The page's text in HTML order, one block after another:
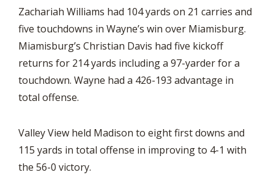
Zachariah Williams had 104 yards on 21 carries and
five touchdowns in Wayne’s win over Miamisburg.
Miamisburg’s Christian Davis had five kickoff
returns for 214 yards including a 97-yarder for a
touchdown. Wayne had a 426-193 advantage in
total offense.
Valley View held Madison to eight first downs and
115 yards in total offense in improving to 4-1 with
the 56-0 victory.